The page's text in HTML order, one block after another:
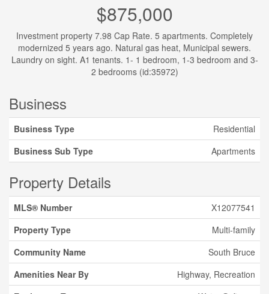
$875,000
Investment property 7.98 Cap Rate. 5 apartments. Completely
modernized 5 years ago. Natural gas heat, Municipal sewers.
Laundry on sight. A1 tenants. 1- 1 bedroom, 1-3 bedroom and 3-
2 bedrooms (id:35972)
Business
Business Type
Residential
Business Sub Type
Apartments
Property Details
MLS® Number
X12077541
Property Type
Multi-family
Community Name
South Bruce
Amenities Near By
Highway, Recreation